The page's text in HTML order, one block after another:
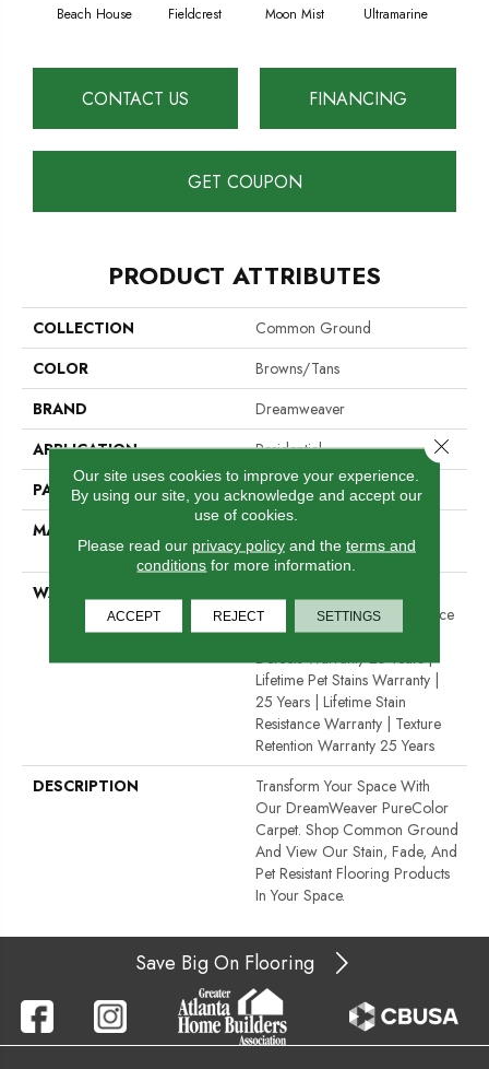
Beach House Fieldcrest Moon Mist Ultramarine
CONTACT US FINANCING
GET COUPON
PRODUCT ATTRIBUTES
COLLECTION
Common Ground
COLOR
Browns/Tans
BRAND
Dreamweaver
APPLICATION
Residential
PATTERN REPEAT
12"W X 12"L
MATERIAL
Polyester
WARRANTY
Years | Lifetime Fade Resistance
Warranty | Manufacturing
Defects Warranty 25 Years |
Lifetime Pet Stains Warranty |
25 Years | Lifetime Stain
Resistance Warranty | Texture
Retention Warranty 25 Years
DESCRIPTION
Transform Your Space With
Our DreamWeaver PureColor
Carpet. Shop Common Ground
And View Our Stain, Fade, And
Pet Resistant Flooring Products
In Your Space.
Save Big On Flooring
Our site uses cookies to improve your experience.
By using our site, you acknowledge and accept our
use of cookies.
Please read our privacy policyand the terms and
conditions for more information.
ACCEPT REJECT SETTINGS
Close